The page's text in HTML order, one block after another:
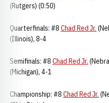
(Rutgers) (0:50)
Quarterfinals: #8 Chad Red Jr.
(Illinois), 8-4
Semifinals: #8 Chad Red Jr.
(Michigan), 4-1
Championship: #8 Chad Red Jr.